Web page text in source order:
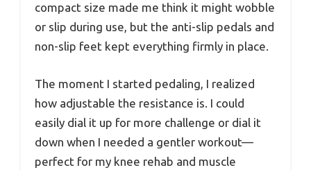
compact size made me think it might wobble
or slip during use, but the anti-slip pedals and
non-slip feet kept everything firmly in place.
The moment I started pedaling, I realized
how adjustable the resistance is. I could
easily dial it up for more challenge or dial it
down when I needed a gentler workout—
perfect for my knee rehab and muscle